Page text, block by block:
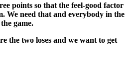
points so that the feel-good factor
We need that and everybody in the
game.
the two loses and we want to get